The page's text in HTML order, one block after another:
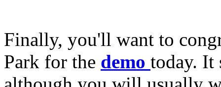
Finally, you'll want to
Park for the demo today. It